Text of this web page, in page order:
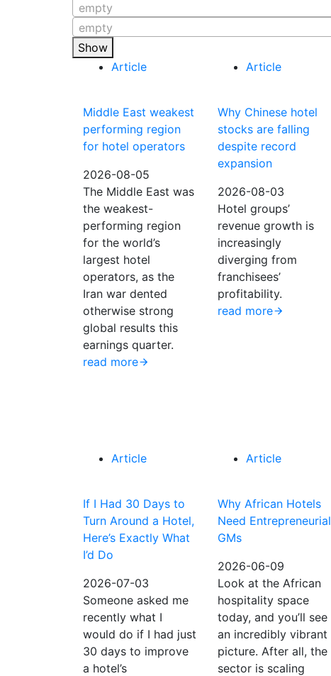
empty
empty
Show
Article
Middle East weakest
performing region
for hotel operators
2026-08-05
The Middle East was
the weakest-
performing region
for the world’s
largest hotel
operators, as the
Iran war dented
otherwise strong
global results this
earnings quarter.
read more
Article
Why Chinese hotel
stocks are falling
despite record
expansion
2026-08-03
Hotel groups’
revenue growth is
increasingly
diverging from
franchisees’
profitability.
read more
Article
If I Had 30 Days to
Turn Around a Hotel,
Here’s Exactly What
I’d Do
2026-07-03
Someone asked me
recently what I
would do if I had just
30 days to improve
a hotel’s
Article
Why African Hotels
Need Entrepreneurial
GMs
2026-06-09
Look at the African
hospitality space
today, and you’ll see
an incredibly vibrant
picture. After all, the
sector is scaling